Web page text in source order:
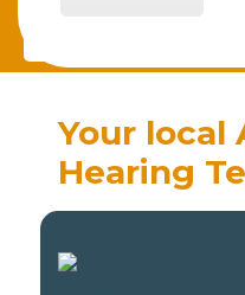
Your local
Hearing